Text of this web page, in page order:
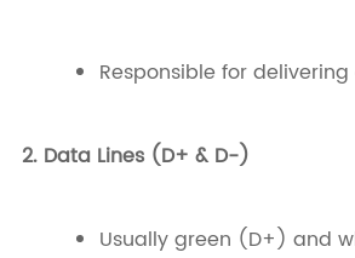
Responsible for
2. Data Lines (D+ & D-)
Usually green (D+) and